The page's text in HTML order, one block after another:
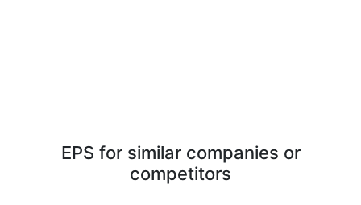
EPS for similar companies or
competitors